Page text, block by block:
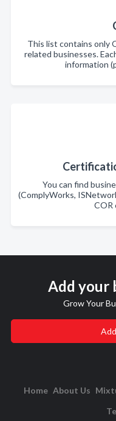
This list contains only
related businesses.
information
You can find
(ComplyWorks,
COR
Add your
Grow Your
Home About Us